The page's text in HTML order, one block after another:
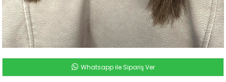
Whatsapp ile Sipariş Ver